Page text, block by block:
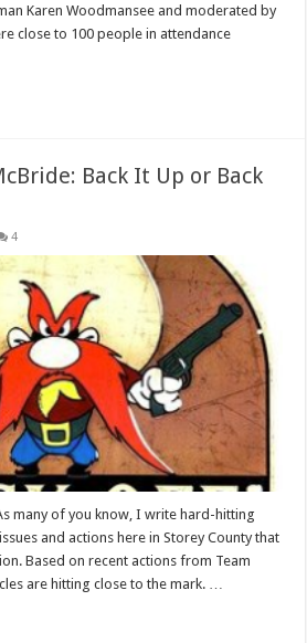
Karen Woodmansee and moderated by
close to 100 people in attendance
Back It Up or Back
4
many of you know, I write hard-hitting
and actions here in Storey County that
Based on recent actions from Team
are hitting close to the mark. …